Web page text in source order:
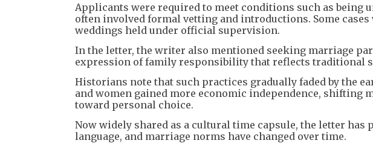
Applicants were required to meet conditions such as being
often involved formal vetting and introductions. Some
weddings held under official supervision.
In the letter, the writer also mentioned seeking marriage
expression of family responsibility that reflects traditional
Historians note that such practices gradually faded by the
and women gained more economic independence,
toward personal choice.
Now widely shared as a cultural time capsule, the letter
language, and marriage norms have changed over time.